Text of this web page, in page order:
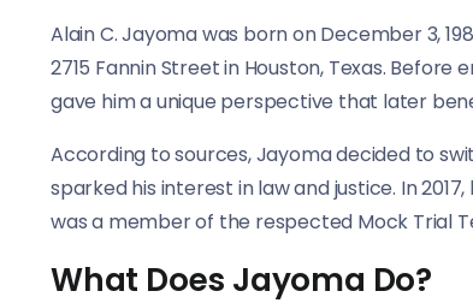
Alain C. Jayoma was born on December 3,
2715 Fannin Street in Houston, Texas.
gave him a unique perspective that later
According to sources, Jayoma decided to
sparked his interest in law and justice. In
was a member of the respected Mock Trial
What Does Jayoma Do?